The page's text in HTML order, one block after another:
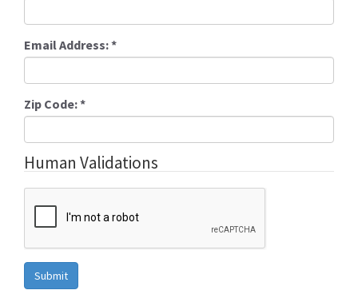
Email Address:*
Zip Code:*
Human Validations